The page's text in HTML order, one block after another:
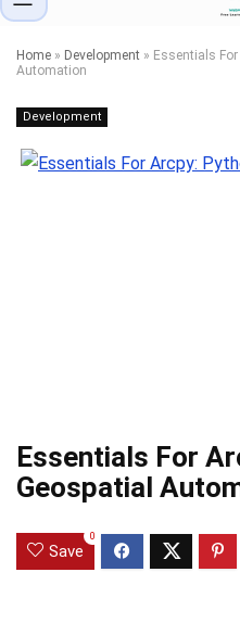
Home » Development » Essentials For
Automation
Development
Essentials For
Geospatial
Save
0